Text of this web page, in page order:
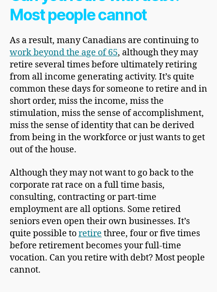
Most people cannot
As a result, many Canadians are continuing to
work beyond the age of 65, although they may
retire several times before ultimately retiring
from all income generating activity. It’s quite
common these days for someone to retire and in
short order, miss the income, miss the
stimulation, miss the sense of accomplishment,
miss the sense of identity that can be derived
from being in the workforce or just wants to get
out of the house.
Although they may not want to go back to the
corporate rat race on a full time basis,
consulting, contracting or part-time
employment are all options. Some retired
seniors even open their own businesses. It’s
quite possible toretire three, four or five times
before retirement becomes your full-time
vocation. Can you retire with debt? Most people
cannot.